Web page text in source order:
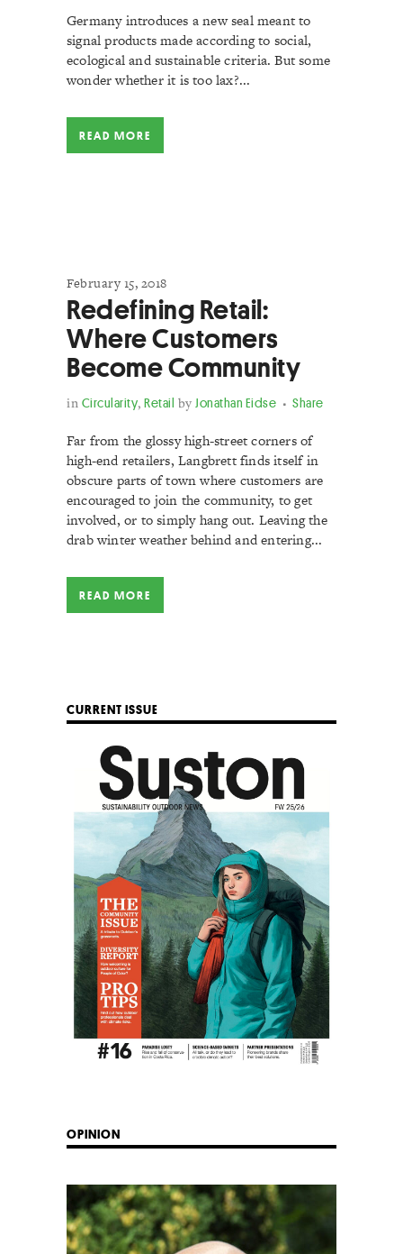
Germany introduces a new seal meant to
signal products made according to social,
ecological and sustainable criteria. But some
wonder whether it is too lax?...
READ MORE
February 15, 2018
Redefining Retail:
Where Customers
Become Community
in Circularity, Retail by Jonathan Eidse Share
Far from the glossy high-street corners of
high-end retailers, Langbrett finds itself in
obscure parts of town where customers are
encouraged to join the community, to get
involved, or to simply hang out. Leaving the
drab winter weather behind and entering...
READ MORE
CURRENT ISSUE
OPINION